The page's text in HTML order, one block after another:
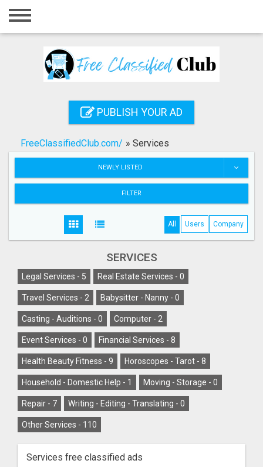
Home
Registration
Search
PUBLISH YOUR AD
FreeClassifiedClub.com/ » Services
NEWLY LISTED
FILTER
All Users Company
SERVICES
Legal Services - 5 Real Estate Services - 0
Travel Services - 2 Babysitter - Nanny - 0
Casting - Auditions - 0 Computer - 2
Event Services - 0 Financial Services - 8
Health Beauty Fitness - 9 Horoscopes - Tarot - 8
Household - Domestic Help - 1 Moving - Storage - 0
Repair - 7 Writing - Editing - Translating - 0
Other Services - 110
Services free classified ads